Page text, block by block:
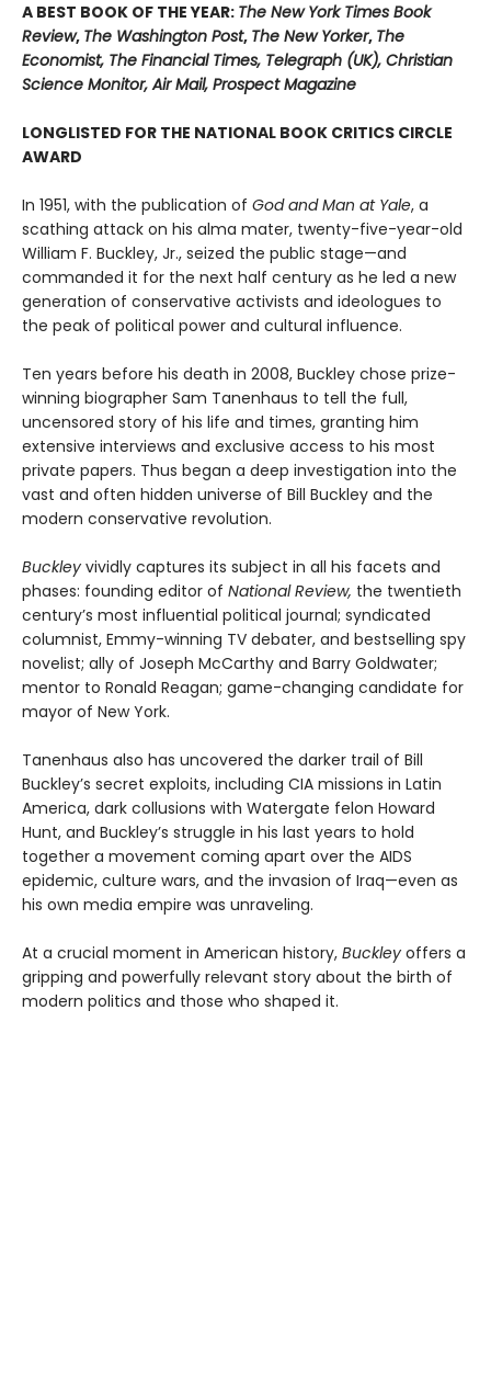
A BEST BOOK OF THE YEAR: The New York Times Book
Review, The Washington Post, The New Yorker, The
Economist, The Financial Times, Telegraph (UK), Christian
Science Monitor, Air Mail, Prospect Magazine
LONGLISTED FOR THE NATIONAL BOOK CRITICS CIRCLE
AWARD
In 1951, with the publication of God and Man at Yale, a
scathing attack on his alma mater, twenty-five-year-old
William F. Buckley, Jr., seized the public stage—and
commanded it for the next half century as he led a new
generation of conservative activists and ideologues to
the peak of political power and cultural influence.
Ten years before his death in 2008, Buckley chose prize-
winning biographer Sam Tanenhaus to tell the full,
uncensored story of his life and times, granting him
extensive interviews and exclusive access to his most
private papers. Thus began a deep investigation into the
vast and often hidden universe of Bill Buckley and the
modern conservative revolution.
Buckley vividly captures its subject in all his facets and
phases: founding editor of National Review, the twentieth
century’s most influential political journal; syndicated
columnist, Emmy-winning TV debater, and bestselling spy
novelist; ally of Joseph McCarthy and Barry Goldwater;
mentor to Ronald Reagan; game-changing candidate for
mayor of New York.
Tanenhaus also has uncovered the darker trail of Bill
Buckley’s secret exploits, including CIA missions in Latin
America, dark collusions with Watergate felon Howard
Hunt, and Buckley’s struggle in his last years to hold
together a movement coming apart over the AIDS
epidemic, culture wars, and the invasion of Iraq—even as
his own media empire was unraveling.
At a crucial moment in American history, Buckley offers a
gripping and powerfully relevant story about the birth of
modern politics and those who shaped it.